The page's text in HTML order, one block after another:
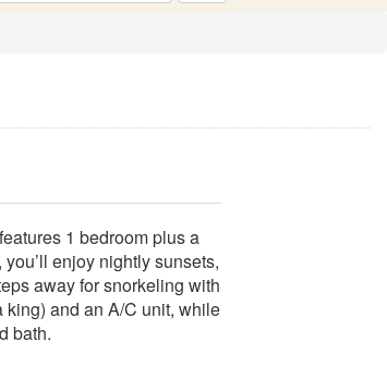
1 bedroom plus a
enjoy nightly sunsets,
away for snorkeling with
and an A/C unit, while
bath.